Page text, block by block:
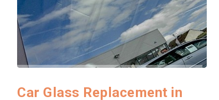
Car Glass Replacement in